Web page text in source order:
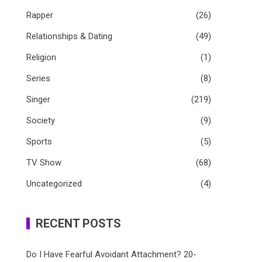
Rapper
(26)
Relationships & Dating
(49)
Religion
(1)
Series
(8)
Singer
(219)
Society
(9)
Sports
(5)
TV Show
(68)
Uncategorized
(4)
RECENT POSTS
Do I Have Fearful Avoidant Attachment? 20-